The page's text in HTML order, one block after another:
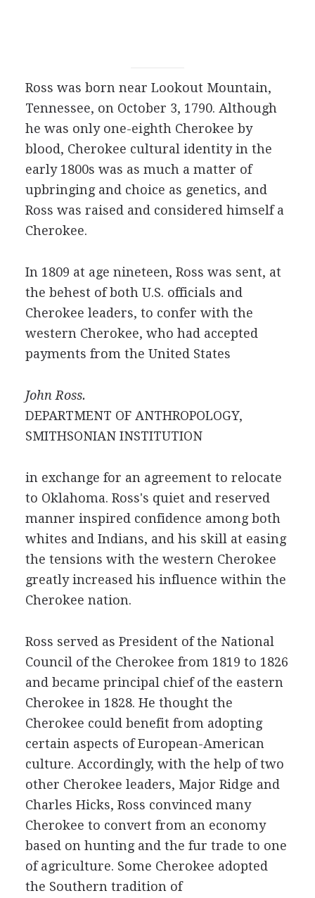
Ross was born near Lookout Mountain,
Tennessee, on October 3, 1790. Although
he was only one-eighth Cherokee by
blood, Cherokee cultural identity in the
early 1800s was as much a matter of
upbringing and choice as genetics, and
Ross was raised and considered himself a
Cherokee.
In 1809 at age nineteen, Ross was sent, at
the behest of both U.S. officials and
Cherokee leaders, to confer with the
western Cherokee, who had accepted
payments from the United States
John Ross.
DEPARTMENT OF ANTHROPOLOGY,
SMITHSONIAN INSTITUTION
in exchange for an agreement to relocate
to Oklahoma. Ross's quiet and reserved
manner inspired confidence among both
whites and Indians, and his skill at easing
the tensions with the western Cherokee
greatly increased his influence within the
Cherokee nation.
Ross served as President of the National
Council of the Cherokee from 1819 to 1826
and became principal chief of the eastern
Cherokee in 1828. He thought the
Cherokee could benefit from adopting
certain aspects of European-American
culture. Accordingly, with the help of two
other Cherokee leaders, Major Ridge and
Charles Hicks, Ross convinced many
Cherokee to convert from an economy
based on hunting and the fur trade to one
of agriculture. Some Cherokee adopted
the Southern tradition of